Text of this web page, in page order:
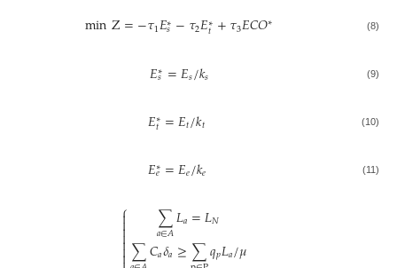
minZ=−𝜏1𝐸∗
𝑠−𝜏2𝐸∗
𝑡+𝜏3𝐸𝐶𝑂∗ (8)
𝐸∗
𝑠=𝐸𝑠/𝑘𝑠 (9)
𝐸∗
𝑡 =𝐸𝑡/𝑘𝑡 (10)
𝐸∗
𝑒=𝐸𝑒/𝑘𝑒 (11)
⎧

∑
𝑎∈𝐴𝐿𝑎=𝐿𝑁
∑𝐶𝑎𝛿𝑎≥∑𝑞𝑝𝐿𝑎/𝜇